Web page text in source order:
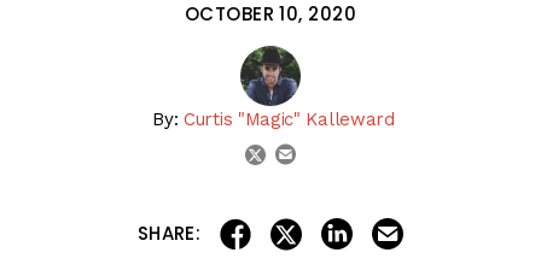
OCTOBER 10, 2020
By: Curtis "Magic" Kalleward
twitter
SHARE: share on facebook
share on twitter
share on linkedin